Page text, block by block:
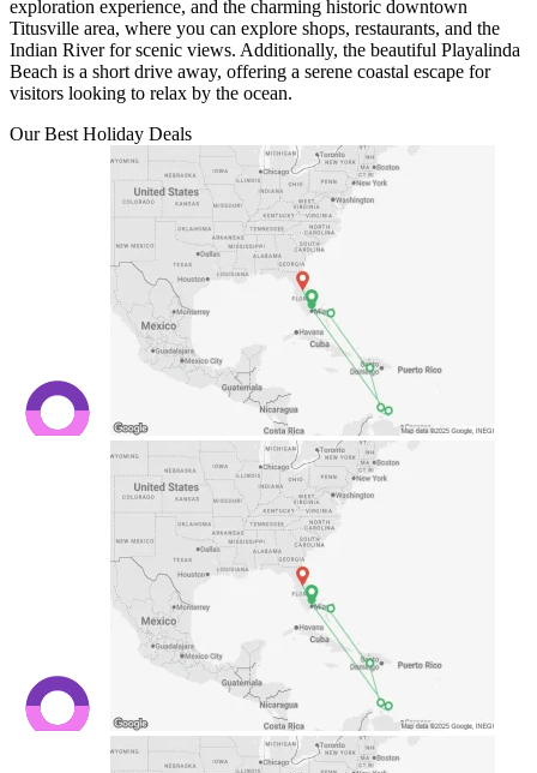
exploration experience, and the charming historic downtown
Titusville area, where you can explore shops, restaurants, and the
Indian River for scenic views. Additionally, the beautiful Playalinda
Beach is a short drive away, offering a serene coastal escape for
visitors looking to relax by the ocean.
Our Best Holiday Deals